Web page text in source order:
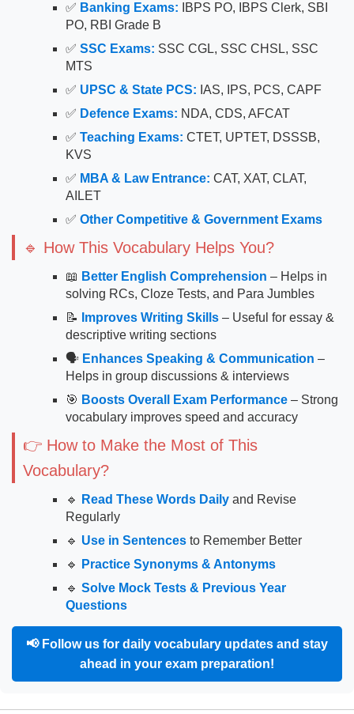
✅ Banking Exams: IBPS PO, IBPS Clerk, SBI
PO, RBI Grade B
✅ SSC Exams: SSC CGL, SSC CHSL, SSC
MTS
✅ UPSC & State PCS: IAS, IPS, PCS, CAPF
✅ Defence Exams: NDA, CDS, AFCAT
✅ Teaching Exams: CTET, UPTET, DSSSB,
KVS
✅ MBA & Law Entrance: CAT, XAT, CLAT,
AILET
✅ Other Competitive & Government Exams
🔹 How This Vocabulary Helps You?
📖 Better English Comprehension – Helps in
solving RCs, Cloze Tests, and Para Jumbles
📝
Improves Writing Skills – Useful for essay &
descriptive writing sections
🗣 Enhances Speaking & Communication –
Helps in group discussions & interviews
🎯 Boosts Overall Exam Performance – Strong
vocabulary improves speed and accuracy
👉 How to Make the Most of This
Vocabulary?
🔹 Read These Words Daily and Revise
Regularly
🔹 Use in Sentences to Remember Better
🔹
Practice Synonyms & Antonyms
🔹 Solve Mock Tests & Previous Year
Questions
📢 Follow us for daily vocabulary updates and stay
ahead in your exam preparation!